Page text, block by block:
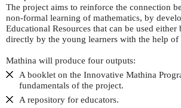
The project aims to reinforce the connection
non-formal learning of mathematics, by
Educational Resources that can be used either
directly by the young learners with the help of
Mathina will produce four outputs:
A booklet on the Innovative Mathina
fundamentals of the project.
A repository for educators.